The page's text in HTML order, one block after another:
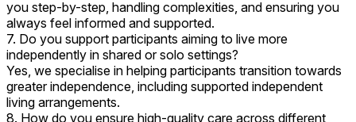
you step-by-step, handling complexities, and ensuring you
always feel informed and supported.
7. Do you support participants aiming to live more
independently in shared or solo settings?
Yes, we specialise in helping participants transition towards
greater independence, including supported independent
living arrangements.
8. How do you ensure high-quality care across different